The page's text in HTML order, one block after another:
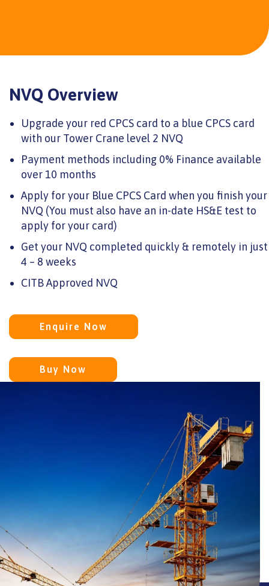
NVQ Overview
Upgrade your red CPCS card to a blue CPCS card
with our Tower Crane level 2 NVQ
Payment methods including 0% Finance available
over 10 months
Apply for your Blue CPCS Card when you finish your
NVQ (You must also have an in-date HS&E test to
apply for your card)
Get your NVQ completed quickly & remotely in just
4 – 8 weeks
CITB Approved NVQ
Enquire Now
Buy Now